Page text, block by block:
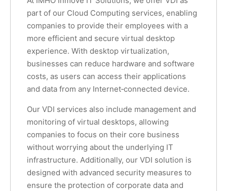
part of our Cloud Computing services, enabling
companies to provide their employees with a
more efficient and secure virtual desktop
experience. With desktop virtualization,
businesses can reduce hardware and software
costs, as users can access their applications
and data from any Internet‑connected device.
Our VDI services also include management and
monitoring of virtual desktops, allowing
companies to focus on their core business
without worrying about the underlying IT
infrastructure. Additionally, our VDI solution is
designed with advanced security measures to
ensure the protection of corporate data and